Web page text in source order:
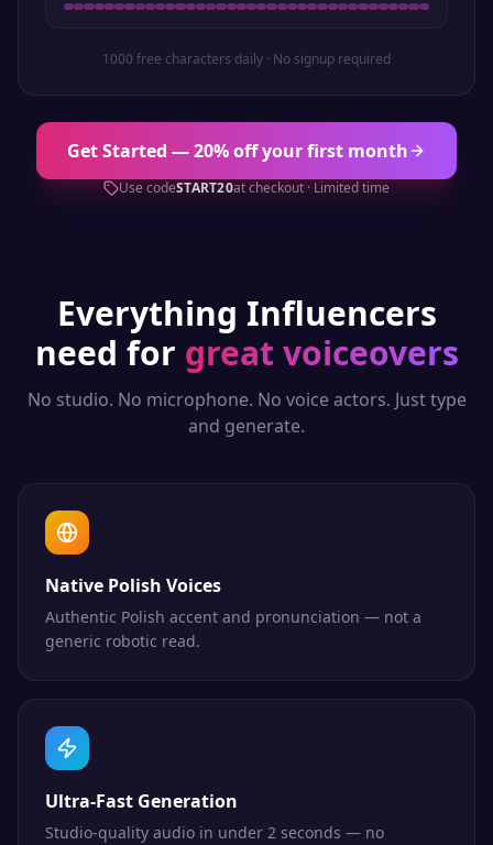
1000 free characters daily · No signup required
Get Started — 20% off your first month
Use codeSTART20at checkout · Limited time
Everything Influencers
need for great voiceovers
No studio. No microphone. No voice actors. Just type
and generate.
Native Polish Voices
Authentic Polish accent and pronunciation — not a
generic robotic read.
Ultra-Fast Generation
Studio-quality audio in under 2 seconds — no